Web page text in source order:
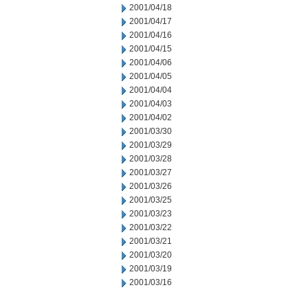
2001/04/18
2001/04/17
2001/04/16
2001/04/15
2001/04/06
2001/04/05
2001/04/04
2001/04/03
2001/04/02
2001/03/30
2001/03/29
2001/03/28
2001/03/27
2001/03/26
2001/03/25
2001/03/23
2001/03/22
2001/03/21
2001/03/20
2001/03/19
2001/03/16